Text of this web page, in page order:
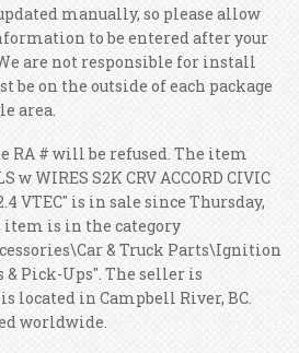
manually, so please allow
to be entered after your
are not responsible for install
be on the outside of each package
area.
RA # will be refused. The item
w WIRES S2K CRV ACCORD CIVIC
VTEC" is in sale since Thursday,
item is in the category
& Truck Parts\Ignition
& Pick-Ups". The seller is
located in Campbell River, BC.
worldwide.